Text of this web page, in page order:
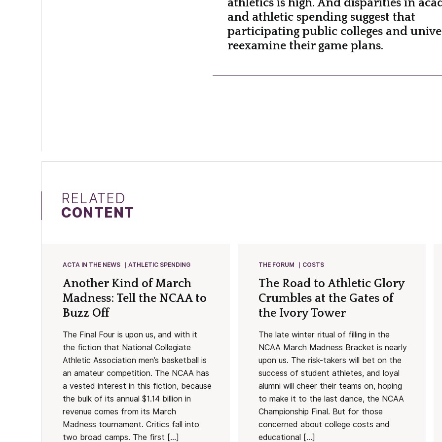
athletics is high. And disparities in
and athletic spending suggest that
participating public colleges and
reexamine their game plans.
RELATED
CONTENT
ACTA IN THE NEWS ATHLETIC SPENDING
Another Kind of March
Madness: Tell the NCAA to
Buzz Off
The Final Four is upon us, and with it
the fiction that National Collegiate
Athletic Association men’s basketball is
an amateur competition. The NCAA has
a vested interest in this fiction, because
the bulk of its annual $1.14 billion in
revenue comes from its March
Madness tournament. Critics fall into
two broad camps. The first […]
THE FORUM COSTS
The Road to Athletic Glory
Crumbles at the Gates of
the Ivory Tower
The late winter ritual of filling in the
NCAA March Madness Bracket is nearly
upon us. The risk-takers will bet on the
success of student athletes, and loyal
alumni will cheer their teams on, hoping
to make it to the last dance, the NCAA
Championship Final. But for those
concerned about college costs and
educational […]